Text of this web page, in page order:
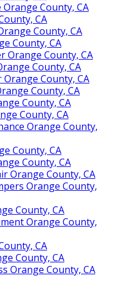
County, CA
CA
County, CA
County, CA
Orange County, CA
County, CA
Orange County, CA
County, CA
County, CA
County, CA
Orange County,
County, CA
County, CA
Orange County, CA
Orange County,
County, CA
Orange County,
CA
County, CA
Orange County, CA